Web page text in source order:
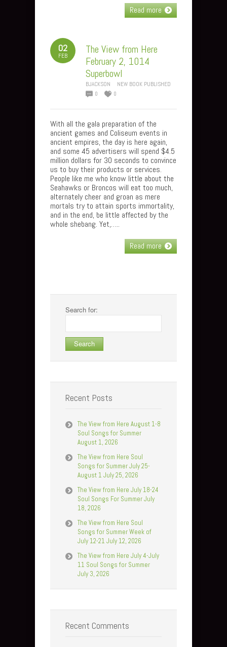
Read more
02
FEB
The View from Here
February 2, 1014
Superbowl
BJACKSON
NEW BOOK PUBLISHED
0
0
With all the gala preparation of the
ancient games and Coliseum events in
ancient empires, the day is here again,
and some 45 advertisers will spend $4.5
million dollars for 30 seconds to convince
us to buy their products or services.
People like me who know little about the
Seahawks or Broncos will eat too much,
alternately cheer and groan as mere
mortals try to attain sports immortality,
and in the end, be little affected by the
whole shebang. Yet,…..
Read more
Search for:
Recent Posts
The View from Here August 1-8
Soul Songs for Summer
August 1, 2026
The View from Here Soul
Songs for Summer July 25-
August 1 July 25, 2026
The View from Here July 18-24
Soul Songs For Summer July
18, 2026
The View from Here Soul
Songs for Summer Week of
July 12-21 July 12, 2026
The View from Here July 4-July
11 Soul Songs for Summer
July 3, 2026
Recent Comments